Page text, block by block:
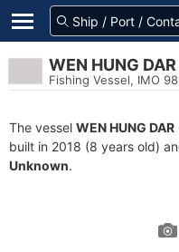
WEN HUNG DAR
Fishing Vessel, IMO
The vessel WEN HUNG DAR
built in 2018 (8 years old)
Unknown.